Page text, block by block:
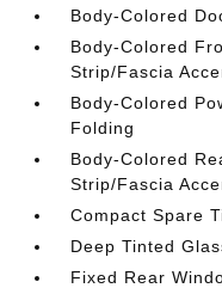
Body-Colored
Body-Colored
Strip/Fascia
Body-Colored
Folding
Body-Colored
Strip/Fascia
Compact Spare
Deep Tinted
Fixed Rear